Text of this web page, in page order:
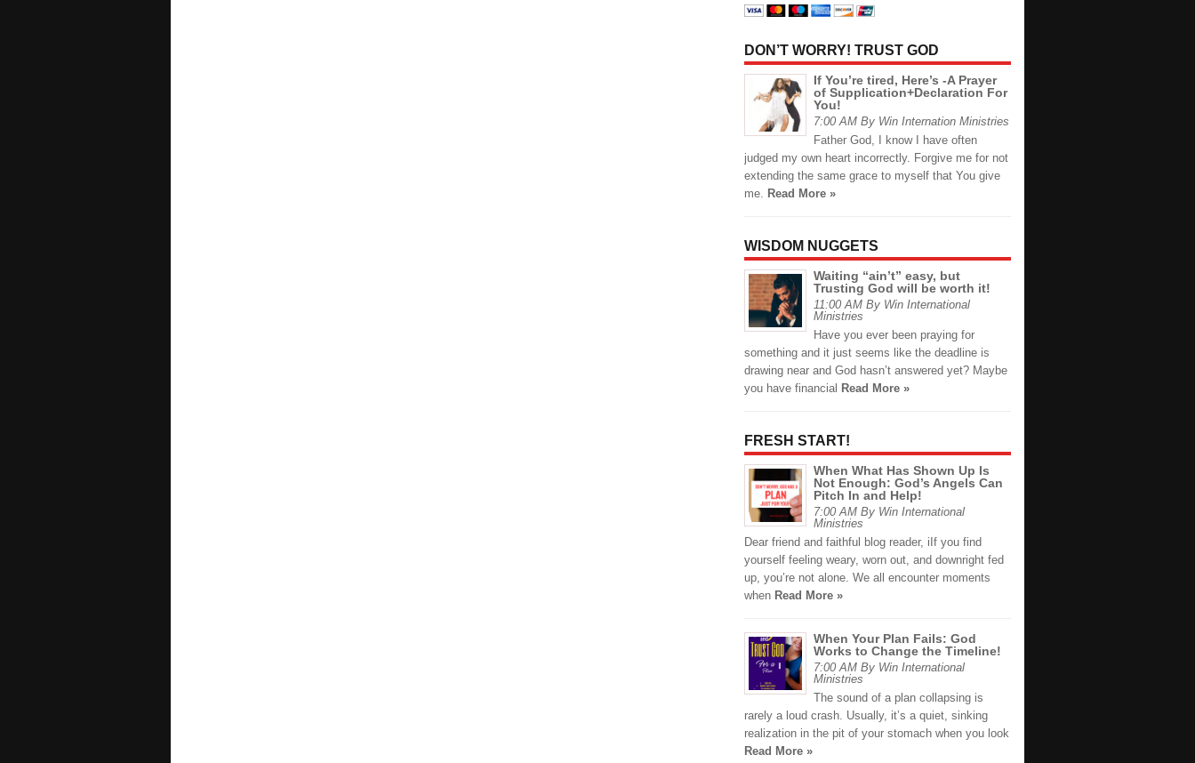
DON’T WORRY! TRUST GOD
If You’re tired, Here’s -A Prayer
of Supplication+Declaration For
You!
7:00 AM By Win Internation Ministries
Father God, I know I have often
judged my own heart incorrectly. Forgive me for not
extending the same grace to myself that You give
me.
Read More »
WISDOM NUGGETS
Waiting “ain’t” easy, but
Trusting God will be worth it!
11:00 AM By Win International
Ministries
Have you ever been praying for
something and it just seems like the deadline is
drawing near and God hasn’t answered yet? Maybe
you have financial Read More »
FRESH START!
When What Has Shown Up Is
Not Enough: God’s Angels Can
Pitch In and Help!
7:00 AM By Win International
Ministries
Dear friend and faithful blog reader, iIf you find
yourself feeling weary, worn out, and downright fed
up, you’re not alone. We all encounter moments
when Read More »
When Your Plan Fails: God
Works to Change the Timeline!
7:00 AM By Win International
Ministries
The sound of a plan collapsing is
rarely a loud crash. Usually, it’s a quiet, sinking
realization in the pit of your stomach when you look
Read More »